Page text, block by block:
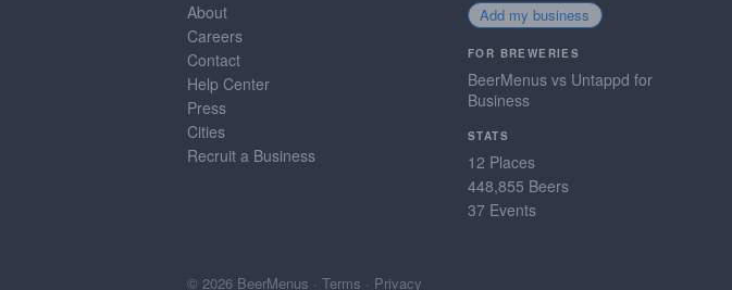
About
Careers
Contact
Help Center
Press
Cities
Recruit a Business
Add my business
FOR BREWERIES
BeerMenus vs Untappd for
Business
STATS
12 Places
448,855 Beers
37 Events
© 2026 BeerMenus · Terms · Privacy